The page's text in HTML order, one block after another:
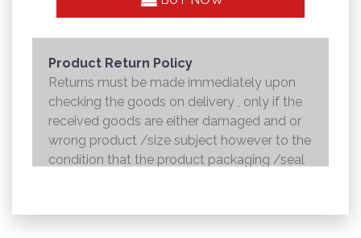
Product Return Policy
Returns must be made immediately upon
checking the goods on delivery , only if the
received goods are either damaged and or
wrong product /size subject however to the
condition that the product packaging /seal
the credit card within 7 working days .